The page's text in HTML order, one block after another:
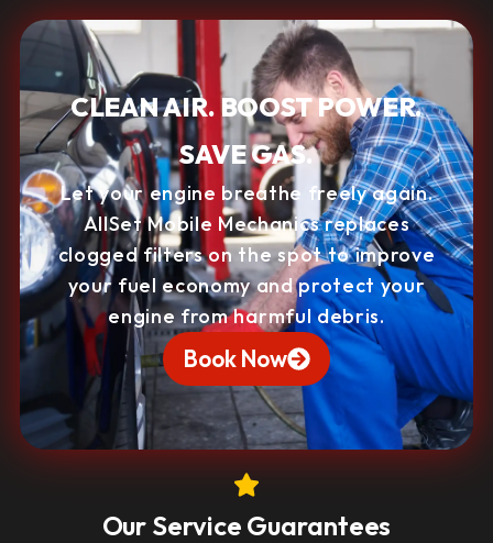
CLEAN AIR. BOOST POWER.
SAVE GAS.
Let your engine breathe freely again.
AllSet Mobile Mechanics replaces
clogged filters on the spot to improve
your fuel economy and protect your
engine from harmful debris.
Book Now
Our Service Guarantees